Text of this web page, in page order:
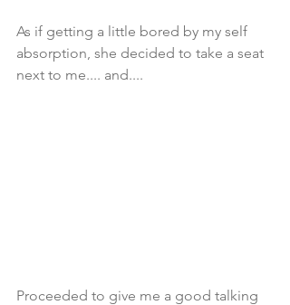
As if getting a little bored by my self
absorption, she decided to take a seat
next to me.... and....
Proceeded to give me a good talking